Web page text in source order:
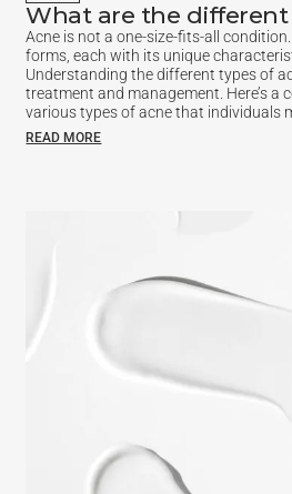
What are the different
Acne is not a one-size-fits-all
forms, each with its unique
Understanding the different types of
treatment and management. Here’s a
various types of acne that individuals
READ MORE